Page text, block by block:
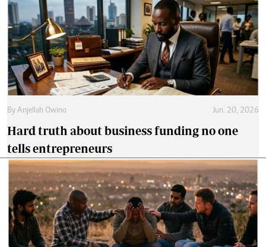
By Anjellah Owino Jun. 20, 2026
Hard truth about business funding no one
tells entrepreneurs